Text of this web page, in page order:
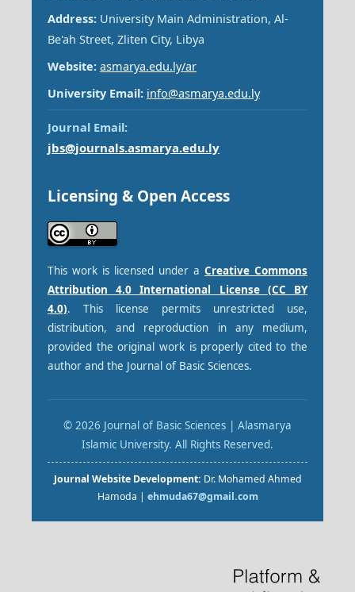
Address:University Main Administration, Al-
Be'ah Street, Zliten City, Libya
Website: asmarya.edu.ly/ar
University Email: info@asmarya.edu.ly
Journal Email:
jbs@journals.asmarya.edu.ly
Licensing & Open Access
This work is licensed under aCreative Commons
Attribution 4.0 International License (CC BY
4.0). This license permits unrestricted use,
distribution, and reproduction in any medium,
provided the original work is properly cited to the
author and the Journal of Basic Sciences.
© 2026 Journal of Basic Sciences | Alasmarya
Islamic University. All Rights Reserved.
Journal Website Development: Dr. Mohamed Ahmed
Hamoda | ehmuda67@gmail.com